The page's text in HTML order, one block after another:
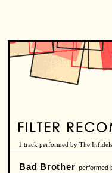
1 track performed by The Infidels
Bad Brother performed